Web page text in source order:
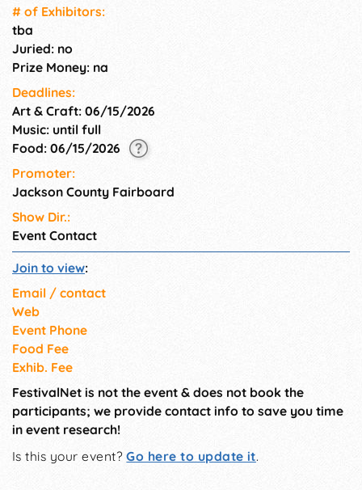
# of Exhi­bitors:
tba
Juried: no
Prize Money: na
Deadlines:
Art & Craft: 06/15/2026
Music: until full
Food: 06/15/2026
Promoter:
Jackson County Fairboard
Show Dir.:
Event Contact
Join to view:
Email / contact
Web
Event Phone
Food Fee
Exhib. Fee
FestivalNet is not the event & does not book the
participants; we provide contact info to save you time
in event research!
Is this your event?Go here to update it.